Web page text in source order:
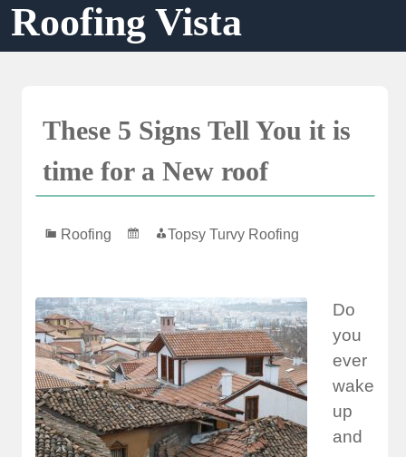
Skip
content
Roofing Vista
These 5 Signs Tell You it is
time for a New roof
Roofing Topsy Turvy Roofing
Do
you
ever
wake
up
and